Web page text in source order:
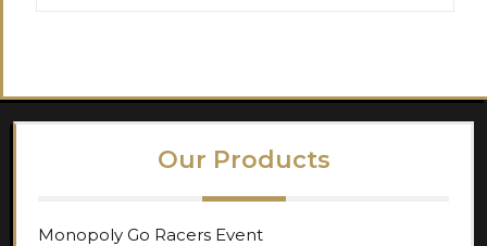
Our Products
Monopoly Go Racers Event